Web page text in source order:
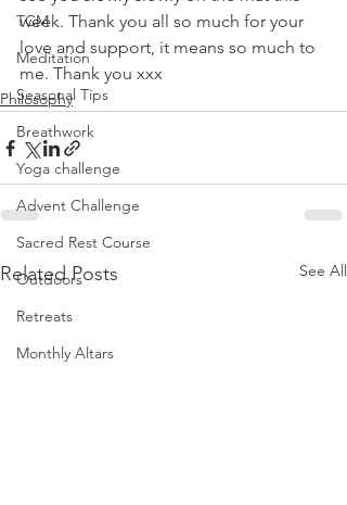
TCM
Meditation
Seasonal Tips
Breathwork
Yoga challenge
Advent Challenge
Sacred Rest Course
Outdoors
Retreats
Monthly Altars
week. Thank you all so much for your
love and support, it means so much to
me. Thank you xxx
Philosophy
Related Posts See All